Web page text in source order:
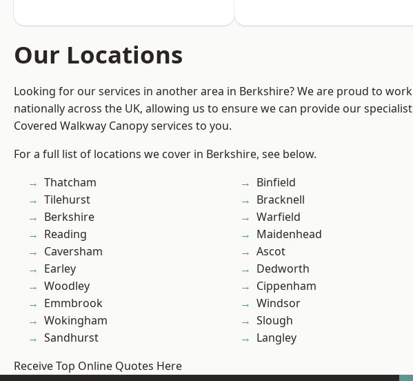
Our Locations
Looking for our services in another area in Berkshire? We are proud to work
nationally across the UK, allowing us to ensure we can provide our specialist
Covered Walkway Canopy services to you.
For a full list of locations we cover in Berkshire, see below.
Thatcham
Tilehurst
Berkshire
Reading
Caversham
Earley
Woodley
Emmbrook
Wokingham
Sandhurst
Binfield
Bracknell
Warfield
Maidenhead
Ascot
Dedworth
Cippenham
Windsor
Slough
Langley
Receive Top Online Quotes Here